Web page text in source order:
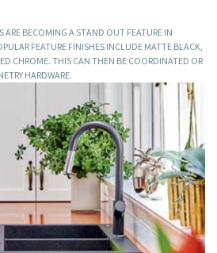
ARE BECOMING A STAND OUT FEATURE IN
FEATURE FINISHES INCLUDE MATTE BLACK,
CHROME. THIS CAN THEN BE COORDINATED OR
HARDWARE.